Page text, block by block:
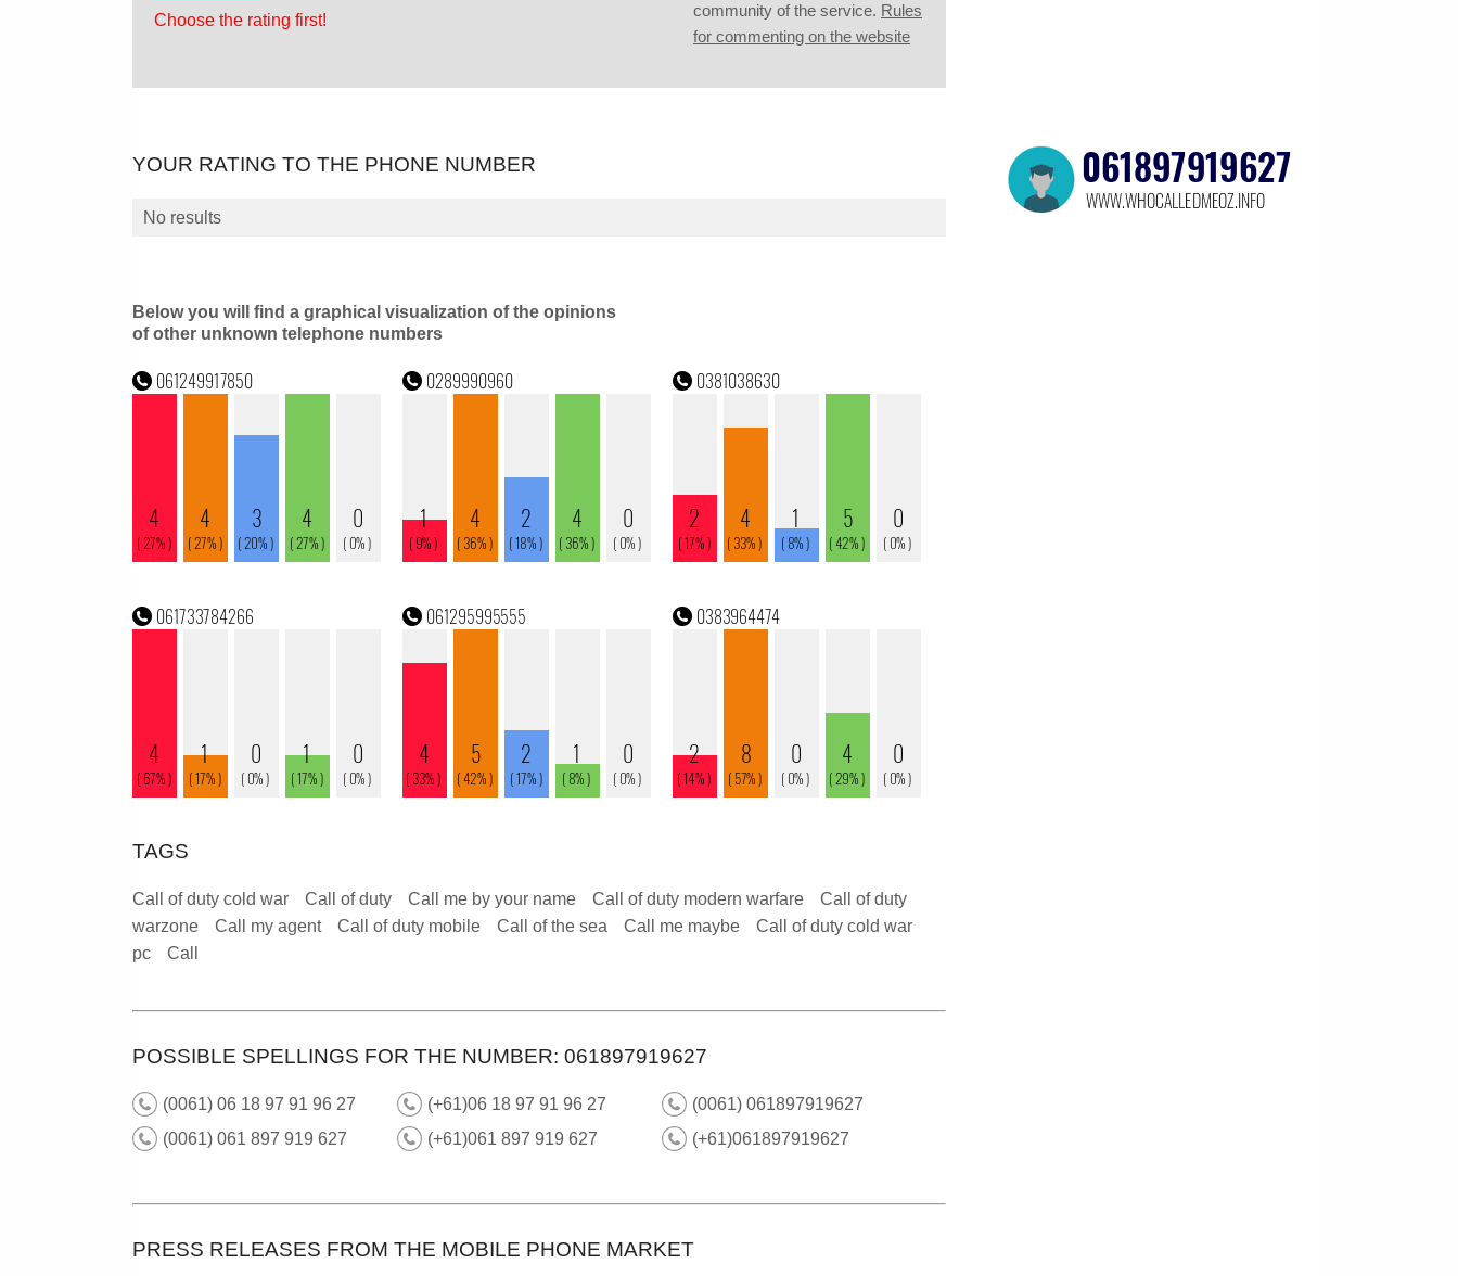
Choose the rating first!
community of the service. Rules
for commenting on the website
YOUR RATING TO THE PHONE NUMBER
No results
Below you will find a graphical visualization of the opinions
of other unknown telephone numbers
TAGS
Call of duty cold war Call of duty Call me by your name Call of duty modern warfare
Call of duty
warzone
Call my agent Call of duty mobile Call of the sea Call me maybe
Call of duty cold war
pc
Call
POSSIBLE SPELLINGS FOR THE NUMBER: 061897919627
(0061) 06 18 97 91 96 27 (+61)06 18 97 91 96 27
(0061) 061897919627
(0061) 061 897 919 627
(+61)061 897 919 627 (+61)061897919627
PRESS RELEASES FROM THE MOBILE PHONE MARKET